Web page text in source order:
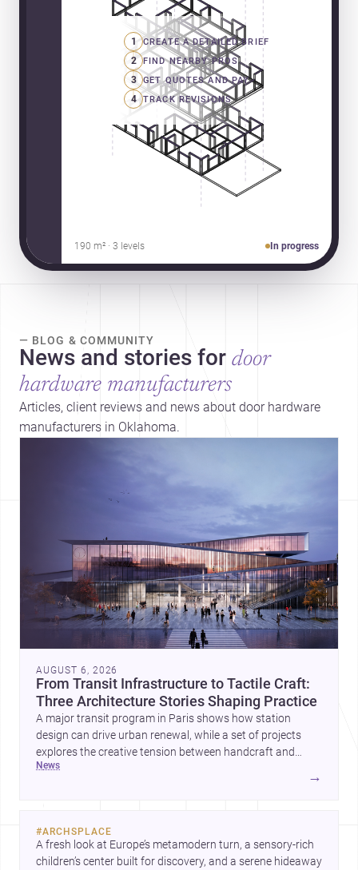
1 CREATE A DETAILED BRIEF
2 FIND NEARBY PROS
3 GET QUOTES AND PAY
4 TRACK REVISIONS
190 m² · 3 levels In progress
— BLOG & COMMUNITY
News and stories for door
hardware manufacturers
Articles, client reviews and news about door hardware
manufacturers in Oklahoma.
AUGUST 6, 2026
From Transit Infrastructure to Tactile Craft:
Three Architecture Stories Shaping Practice
A major transit program in Paris shows how station
design can drive urban renewal, while a set of projects
explores the creative tension between handcraft and
machine production. A contemporary house by Cambra
news
→
#ARCHSPLACE
A fresh look at Europe’s metamodern turn, a sensory-rich
children’s center built for discovery, and a serene hideaway